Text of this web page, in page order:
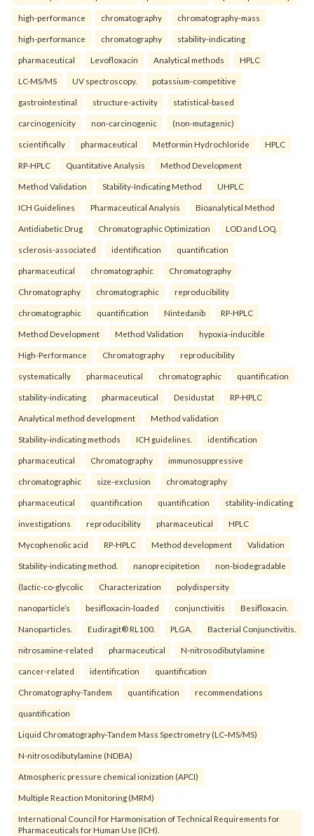
high-performance chromatography chromatography-mass
high-performance chromatography stability-indicating
pharmaceutical Levofloxacin Analytical methods HPLC
LC-MS/MS UV spectroscopy. potassium-competitive
gastrointestinal structure-activity statistical-based
carcinogenicity non-carcinogenic (non-mutagenic)
scientifically pharmaceutical Metformin Hydrochloride HPLC
RP-HPLC Quantitative Analysis Method Development
Method Validation Stability-Indicating Method UHPLC
ICH Guidelines Pharmaceutical Analysis Bioanalytical Method
Antidiabetic Drug Chromatographic Optimization LOD and LOQ.
sclerosis-associated identification quantification
pharmaceutical chromatographic Chromatography
Chromatography chromatographic reproducibility
chromatographic quantification Nintedanib RP-HPLC
Method Development Method Validation hypoxia-inducible
High-Performance Chromatography reproducibility
systematically pharmaceutical chromatographic quantification
stability-indicating pharmaceutical Desidustat RP-HPLC
Analytical method development Method validation
Stability-indicating methods ICH guidelines. identification
pharmaceutical Chromatography immunosuppressive
chromatographic size-exclusion chromatography
pharmaceutical quantification quantification stability-indicating
investigations reproducibility pharmaceutical HPLC
Mycophenolic acid RP-HPLC Method development Validation
Stability-indicating method. nanoprecipitetion non-biodegradable
(lactic-co-glycolic Characterization polydispersity
nanoparticle’s besifloxacin-loaded conjunctivitis Besifloxacin.
Nanoparticles. Eudiragit® RL100. PLGA. Bacterial Conjunctivitis.
nitrosamine-related pharmaceutical N-nitrosodibutylamine
cancer-related identification quantification
Chromatography-Tandem quantification recommendations
quantification
Liquid Chromatography-Tandem Mass Spectrometry (LC–MS/MS)
N-nitrosodibutylamine (NDBA)
Atmospheric pressure chemical ionization (APCI)
Multiple Reaction Monitoring (MRM)
International Council for Harmonisation of Technical Requirements for
Pharmaceuticals for Human Use (ICH).